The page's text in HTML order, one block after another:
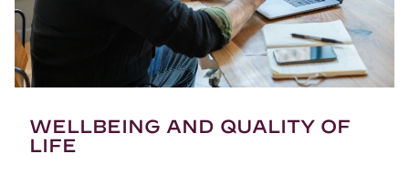
WELLBEING AND QUALITY OF
LIFE